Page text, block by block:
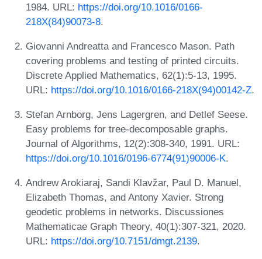
1984. URL: https://doi.org/10.1016/0166-
218X(84)90073-8.
Giovanni Andreatta and Francesco Mason. Path
covering problems and testing of printed circuits.
Discrete Applied Mathematics, 62(1):5-13, 1995.
URL: https://doi.org/10.1016/0166-218X(94)00142-Z.
Stefan Arnborg, Jens Lagergren, and Detlef Seese.
Easy problems for tree-decomposable graphs.
Journal of Algorithms, 12(2):308-340, 1991. URL:
https://doi.org/10.1016/0196-6774(91)90006-K.
Andrew Arokiaraj, Sandi Klavžar, Paul D. Manuel,
Elizabeth Thomas, and Antony Xavier. Strong
geodetic problems in networks. Discussiones
Mathematicae Graph Theory, 40(1):307-321, 2020.
URL: https://doi.org/10.7151/dmgt.2139.